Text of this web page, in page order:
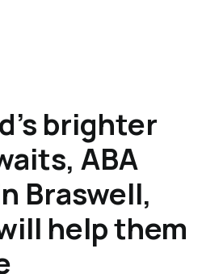
brighter
ABA
Braswell,
help them